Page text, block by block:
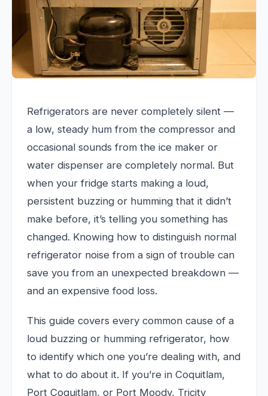
Refrigerators are never completely silent —
a low, steady hum from the compressor and
occasional sounds from the ice maker or
water dispenser are completely normal. But
when your fridge starts making a loud,
persistent buzzing or humming that it didn’t
make before, it’s telling you something has
changed. Knowing how to distinguish normal
refrigerator noise from a sign of trouble can
save you from an unexpected breakdown —
and an expensive food loss.
This guide covers every common cause of a
loud buzzing or humming refrigerator, how
to identify which one you’re dealing with, and
what to do about it. If you’re in Coquitlam,
Port Coquitlam, or Port Moody, Tricity